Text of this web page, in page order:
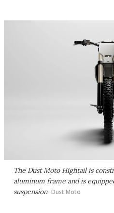
The Dust Moto Hightail is
aluminum frame and is
suspension Dust Moto